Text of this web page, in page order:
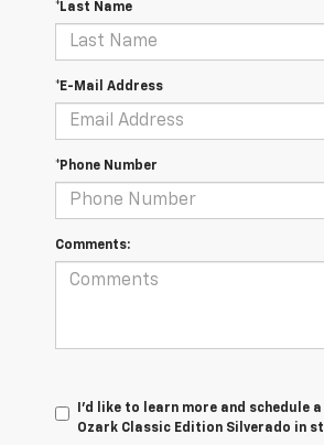
*Last Name
*E-Mail Address
*Phone Number
Comments:
I'd like to learn more and schedule
Ozark Classic Edition Silverado in